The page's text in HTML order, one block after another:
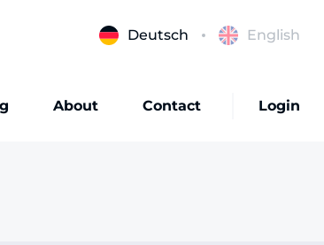
Deutsch English
About Contact Login